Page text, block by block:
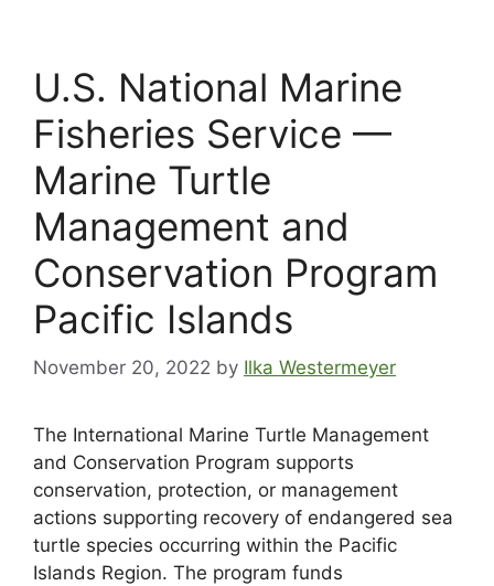
U.S. National Marine
Fisheries Service —
Marine Turtle
Management and
Conservation Program
Pacific Islands
November 20, 2022 by Ilka Westermeyer
The International Marine Turtle Management
and Conservation Program supports
conservation, protection, or management
actions supporting recovery of endangered sea
turtle species occurring within the Pacific
Islands Region. The program funds